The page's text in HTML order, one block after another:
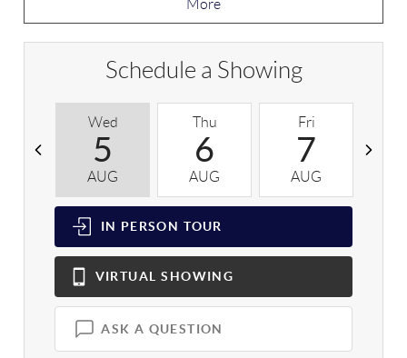
More
Schedule a Showing
Wed
5
AUG
Thu
6
AUG
Fri
7
AUG
IN PERSON TOUR
VIRTUAL SHOWING
ASK A QUESTION